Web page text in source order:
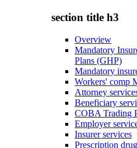
section title h3
Overview
Mandatory
Plans (GHP)
Mandatory
Workers' comp
Attorney
Beneficiary
COBA Trading
Employer
Insurer services
Prescription